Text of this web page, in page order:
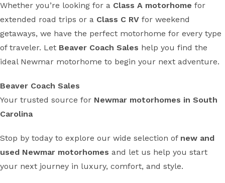
Whether you’re looking for a Class A motorhome for
extended road trips or a Class C RV for weekend
getaways, we have the perfect motorhome for every type
of traveler. Let Beaver Coach Sales help you find the
ideal Newmar motorhome to begin your next adventure.
Beaver Coach Sales
Your trusted source for Newmar motorhomes in South
Carolina
Stop by today to explore our wide selection of new and
used Newmar motorhomes and let us help you start
your next journey in luxury, comfort, and style.